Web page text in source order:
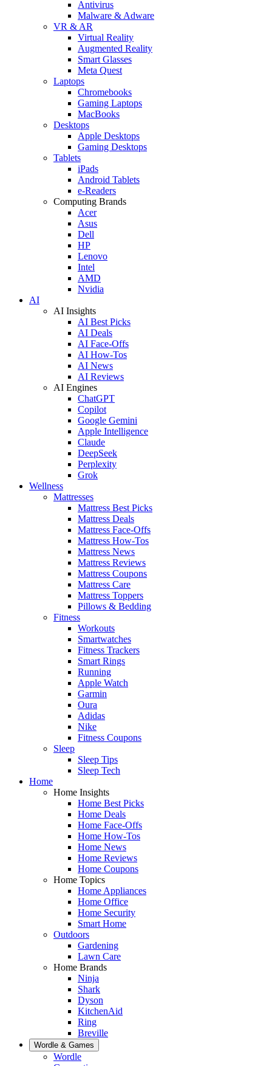
Antivirus
Malware & Adware
VR & AR
Virtual Reality
Augmented Reality
Smart Glasses
Meta Quest
Laptops
Chromebooks
Gaming Laptops
MacBooks
Desktops
Apple Desktops
Gaming Desktops
Tablets
iPads
Android Tablets
e-Readers
Computing Brands
Acer
Asus
Dell
HP
Lenovo
Intel
AMD
Nvidia
AI
AI Insights
AI Best Picks
AI Deals
AI Face-Offs
AI How-Tos
AI News
AI Reviews
AI Engines
ChatGPT
Copilot
Google Gemini
Apple Intelligence
Claude
DeepSeek
Perplexity
Grok
Wellness
Mattresses
Mattress Best Picks
Mattress Deals
Mattress Face-Offs
Mattress How-Tos
Mattress News
Mattress Reviews
Mattress Coupons
Mattress Care
Mattress Toppers
Pillows & Bedding
Fitness
Workouts
Smartwatches
Fitness Trackers
Smart Rings
Running
Apple Watch
Garmin
Oura
Adidas
Nike
Fitness Coupons
Sleep
Sleep Tips
Sleep Tech
Home
Home Insights
Home Best Picks
Home Deals
Home Face-Offs
Home How-Tos
Home News
Home Reviews
Home Coupons
Home Topics
Home Appliances
Home Office
Home Security
Smart Home
Outdoors
Gardening
Lawn Care
Home Brands
Ninja
Shark
Dyson
KitchenAid
Ring
Breville
Wordle & Games
Wordle